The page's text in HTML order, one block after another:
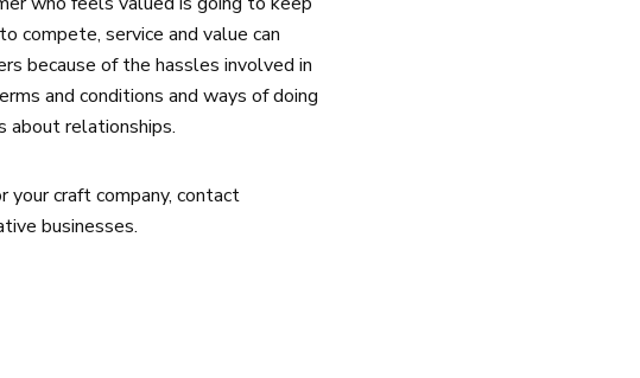
compete, service and value can
because of the hassles involved in
and conditions and ways of doing
about relationships.
craft company, contact
businesses.